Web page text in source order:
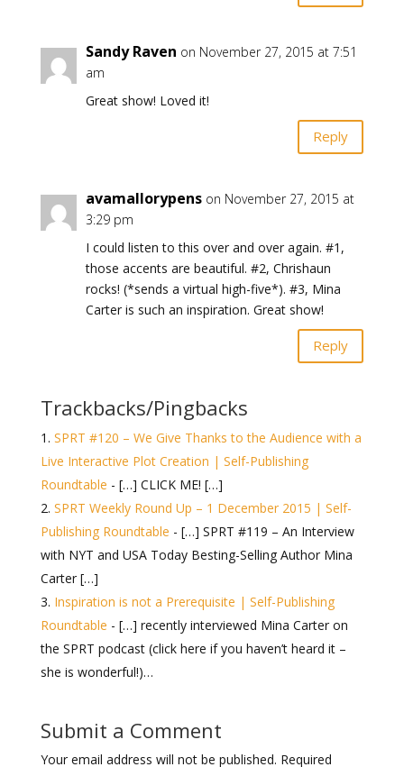
Sandy Raven on November 27, 2015 at 7:51
am
Great show! Loved it!
Reply
avamallorypens on November 27, 2015 at
3:29 pm
I could listen to this over and over again. #1,
those accents are beautiful. #2, Chrishaun
rocks! (*sends a virtual high-five*). #3, Mina
Carter is such an inspiration. Great show!
Reply
Trackbacks/Pingbacks
SPRT #120 – We Give Thanks to the Audience with a
Live Interactive Plot Creation | Self-Publishing
Roundtable - […] CLICK ME! […]
SPRT Weekly Round Up – 1 December 2015 | Self-
Publishing Roundtable - […] SPRT #119 – An Interview
with NYT and USA Today Besting-Selling Author Mina
Carter […]
Inspiration is not a Prerequisite | Self-Publishing
Roundtable - […] recently interviewed Mina Carter on
the SPRT podcast (click here if you haven’t heard it –
she is wonderful!)…
Submit a Comment
Your email address will not be published. Required